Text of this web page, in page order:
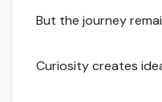
But the journey
Curiosity creates